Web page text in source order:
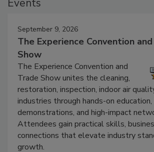
September 9, 2026
The Experience Convention and
Show
The Experience Convention and
Trade Show unites the cleaning,
restoration, inspection, indoor air
industries through hands-on
demonstrations, and high-impact
Attendees gain practical skills,
connections that elevate industry